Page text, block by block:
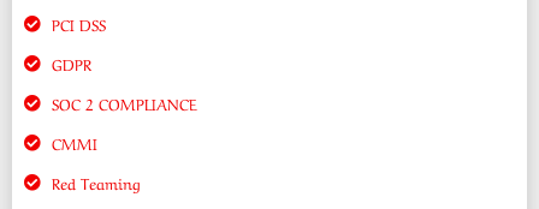
PCI DSS
GDPR
SOC 2 COMPLIANCE
CMMI
Red Teaming